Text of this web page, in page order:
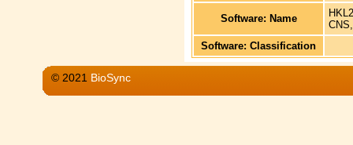
Software: Name
Software: Classification
© 2021 BioSync